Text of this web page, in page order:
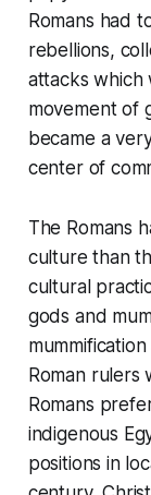
Romans had
rebellions,
attacks which
movement of
became a
center of
The Romans
culture than
cultural
gods and
Roman rulers
Romans
indigenous
positions in